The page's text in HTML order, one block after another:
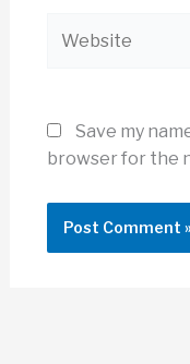
Save my
browser for the